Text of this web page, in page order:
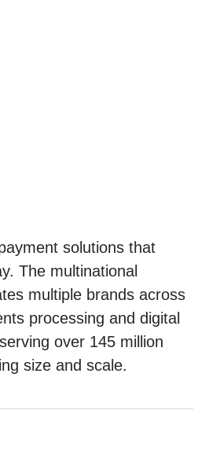
solutions that
The multinational
multiple brands across
processing and digital
over 145 million
size and scale.